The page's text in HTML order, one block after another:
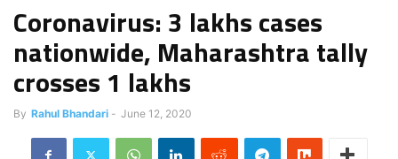
Coronavirus: 3 lakhs cases
nationwide, Maharashtra tally
crosses 1 lakhs
By Rahul Bhandari - June 12, 2020